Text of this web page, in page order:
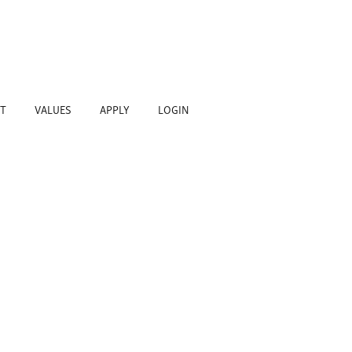
VALUES APPLY LOGIN